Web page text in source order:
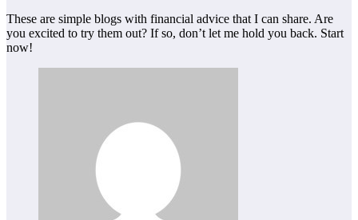
These are simple blogs with financial advice that I can share. Are
you excited to try them out? If so, don’t let me hold you back. Start
now!